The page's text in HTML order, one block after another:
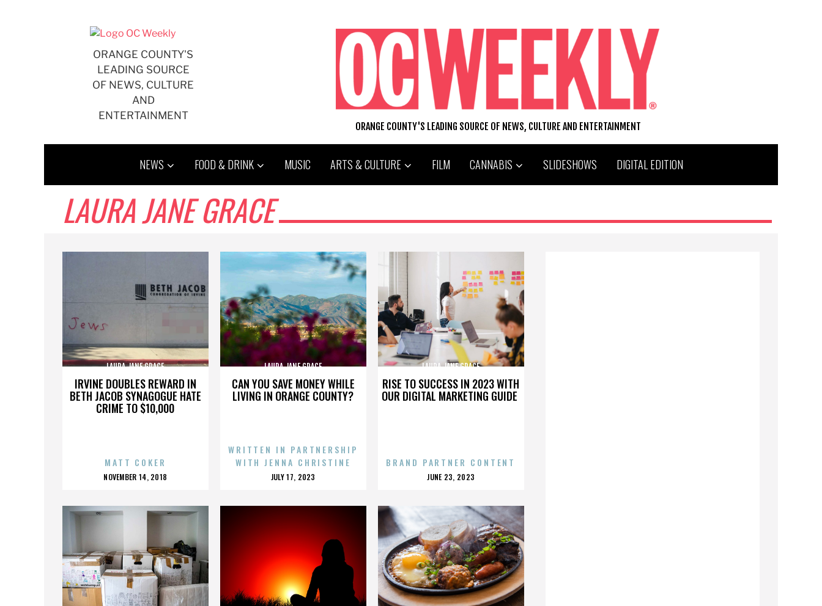
ORANGE COUNTY'S
LEADING SOURCE
OF NEWS, CULTURE
AND
ENTERTAINMENT
ORANGE COUNTY'S LEADING SOURCE OF NEWS, CULTURE AND ENTERTAINMENT
NEWS FOOD & DRINK MUSIC ARTS & CULTURE FILM CANNABIS SLIDESHOWS DIGITAL EDITION
LAURA JANE GRACE
IRVINE DOUBLES REWARD IN
BETH JACOB SYNAGOGUE HATE
CRIME TO $10,000
LAURA JANE GRACE
MATT COKER
POSTED
NOVEMBER 14, 2018
CAN YOU SAVE MONEY WHILE
LIVING IN ORANGE COUNTY?
LAURA JANE GRACE
WRITTEN IN PARTNERSHIP
WITH JENNA CHRISTINE
POSTED
JULY 17, 2023
RISE TO SUCCESS IN 2023 WITH
OUR DIGITAL MARKETING GUIDE
LAURA JANE GRACE
BRAND PARTNER CONTENT
POSTED
JUNE 23, 2023